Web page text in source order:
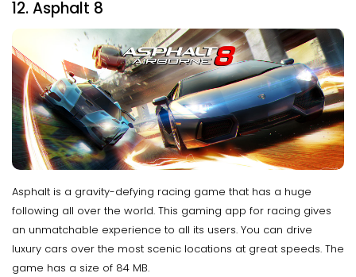
12. Asphalt 8
Asphalt is a gravity-defying racing game that has a huge
following all over the world. This gaming app for racing gives
an unmatchable experience to all its users. You can drive
luxury cars over the most scenic locations at great speeds. The
game has a size of 84 MB.